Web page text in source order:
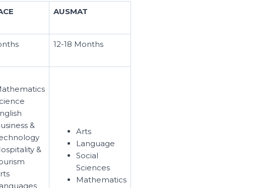
AUSMAT
12-18 Months
&
&
Arts
Language
Social
Sciences
Mathematics